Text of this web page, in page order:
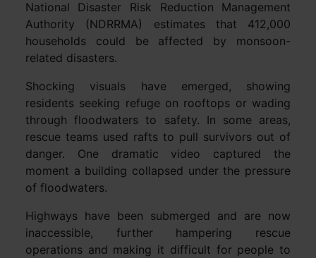
National Disaster Risk Reduction Management
Authority (NDRRMA) estimates that 412,000
households could be affected by monsoon-
related disasters.
Shocking visuals have emerged, showing
residents seeking refuge on rooftops or wading
through floodwaters to safety. In some areas,
rescue teams used rafts to pull survivors out of
danger. One dramatic video captured the
moment a building collapsed under the pressure
of floodwaters.
Highways have been submerged and are now
inaccessible, further hampering rescue
operations and making it difficult for people to